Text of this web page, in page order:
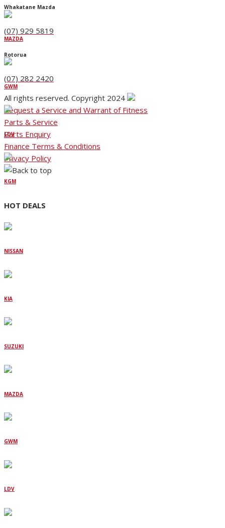
MAZDA
GWM
LDV
KGM
HOT DEALS
NISSAN
KIA
SUZUKI
MAZDA
GWM
LDV
Whakatane Mazda
(07) 929 5819
Rotorua
(07) 282 2420
All rights reserved. Copyright 2024
Request a Service and Warrant of Fitness
Parts & Service
Parts Enquiry
Finance Terms & Conditions
Privacy Policy